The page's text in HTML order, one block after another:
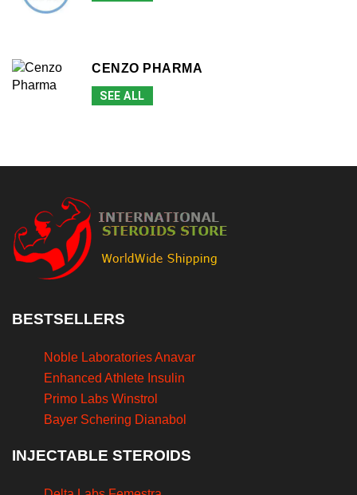
CENZO PHARMA
SEE ALL
BESTSELLERS
Noble Laboratories Anavar
Enhanced Athlete Insulin
Primo Labs Winstrol
Bayer Schering Dianabol
INJECTABLE STEROIDS